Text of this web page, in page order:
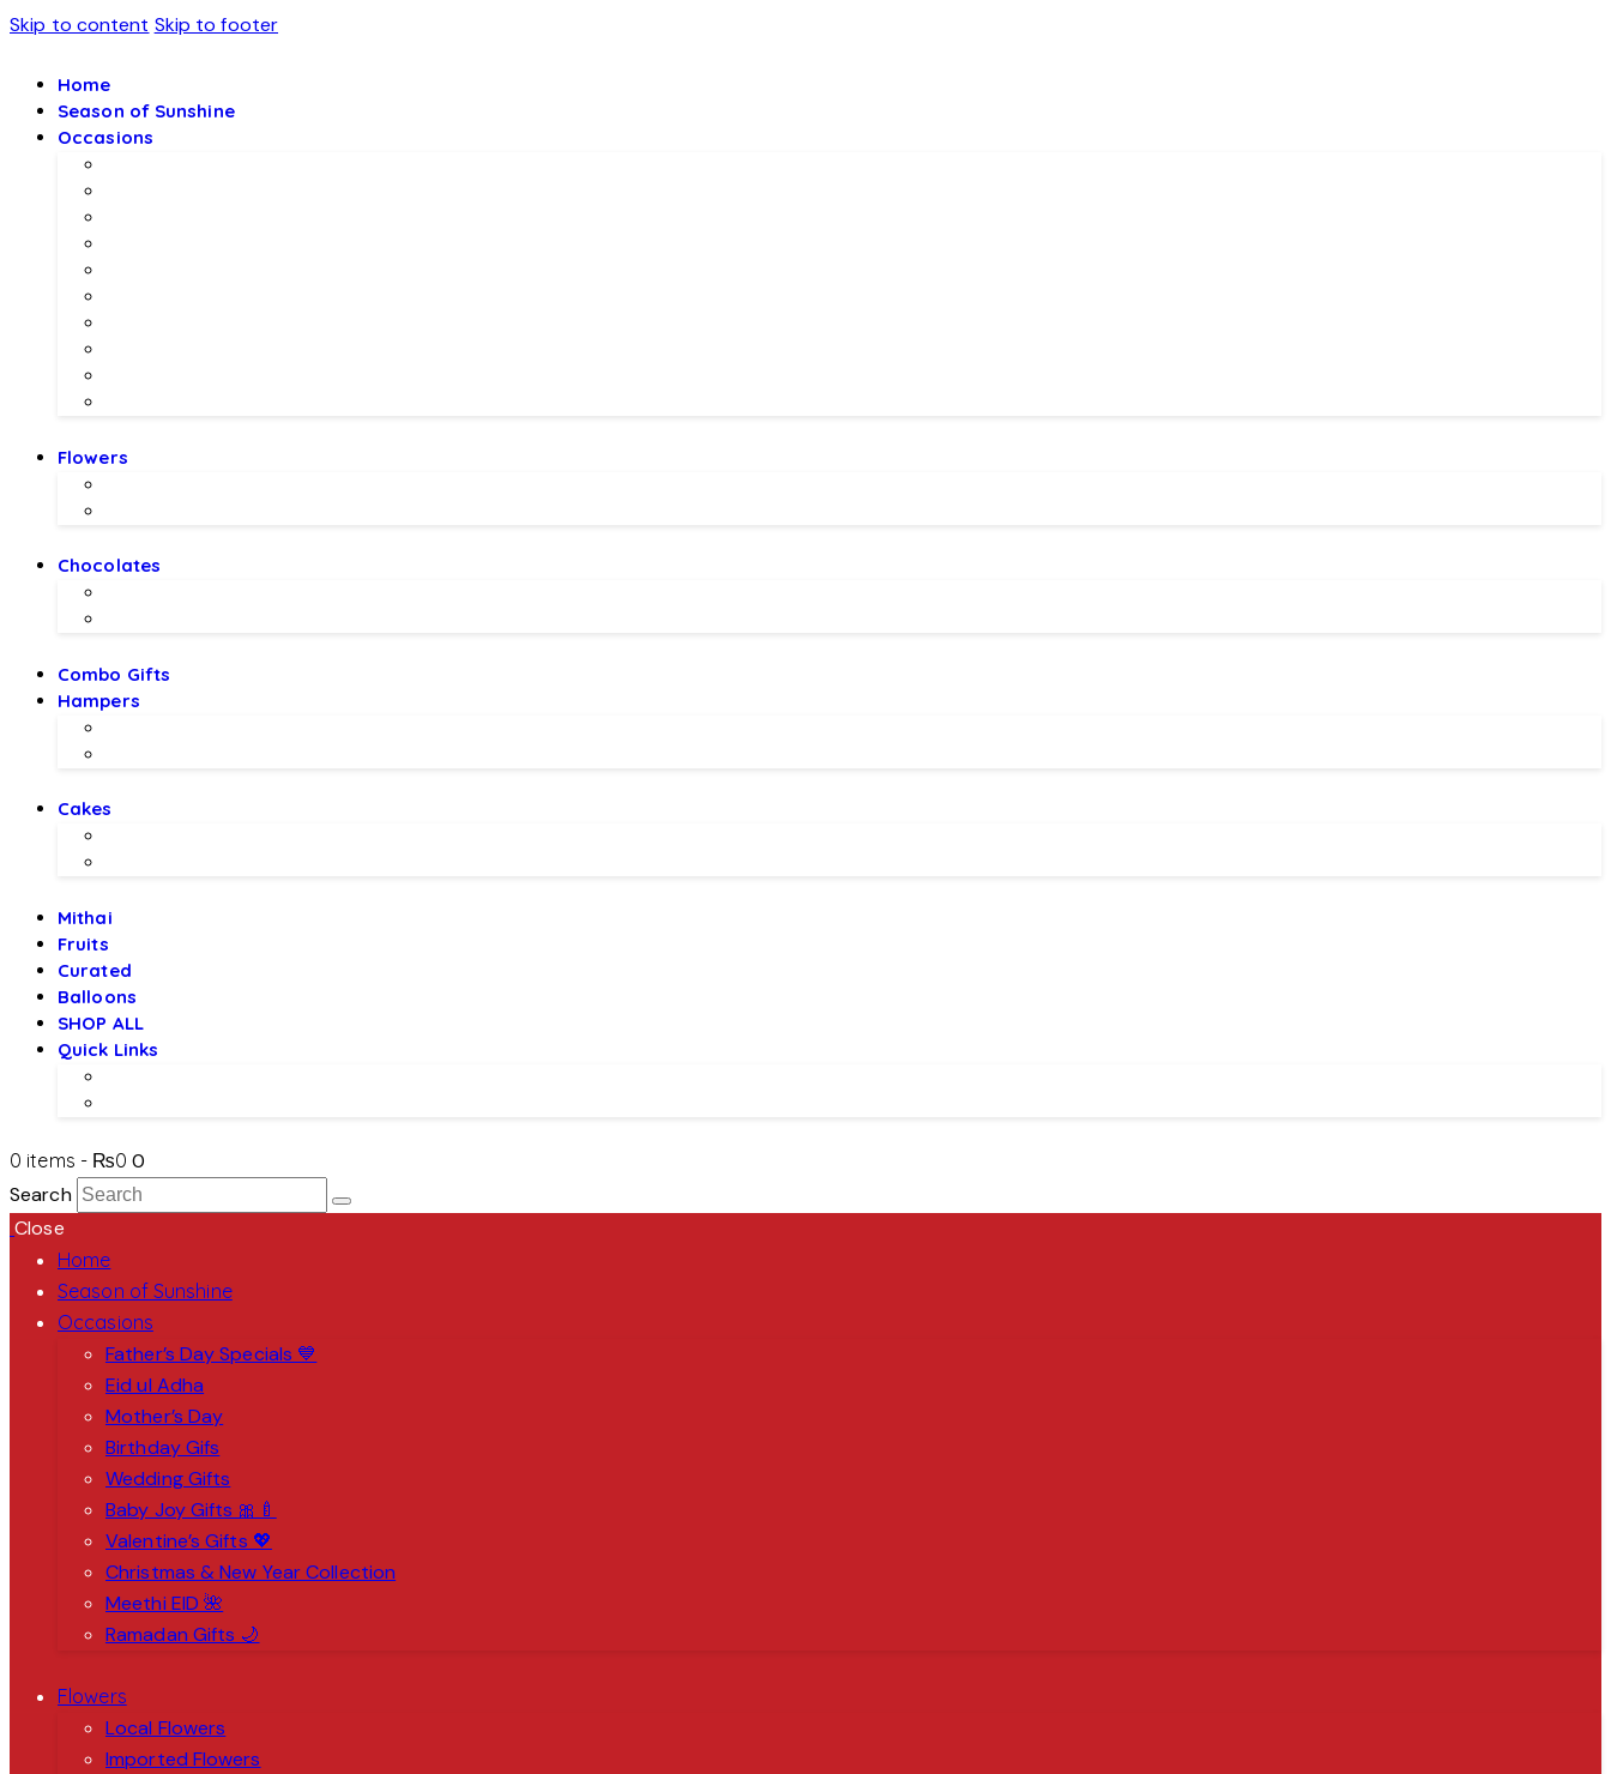
Skip to content Skip to footer
Home
Season of Sunshine
Occasions
Flowers
Chocolates
Combo Gifts
Hampers
Cakes
Mithai
Fruits
Curated
Balloons
SHOP ALL
Quick Links
0 items - ₨0 0
Search
Close
Home
Season of Sunshine
Occasions
Father’s Day Specials 💙
Eid ul Adha
Mother’s Day
Birthday Gifs
Wedding Gifts
Baby Joy Gifts 🎀🍼
Valentine’s Gifts 💖
Christmas & New Year Collection
Meethi EID 🌺
Ramadan Gifts 🌙
Flowers
Local Flowers
Imported Flowers